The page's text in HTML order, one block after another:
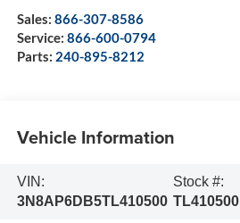
Sales: 866-307-8586
Service: 866-600-0794
Parts: 240-895-8212
Vehicle Information
VIN:
3N8AP6DB5TL410500
Stock #:
TL410500